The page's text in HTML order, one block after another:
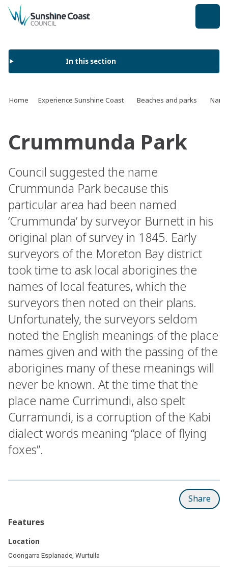
back to top
In this section
Home Experience Sunshine Coast Beaches and parks
Crummunda Park
Council suggested the name
Crummunda Park because this
particular area had been named
‘Crummunda’ by surveyor Burnett in his
original plan of survey in 1845. Early
surveyors of the Moreton Bay district
took time to ask local aborigines the
names of local features, which the
surveyors then noted on their plans.
Unfortunately, the surveyors seldom
noted the English meanings of the place
names given and with the passing of the
aborigines many of these meanings will
never be known. At the time that the
place name Currimundi, also spelt
Curramundi, is a corruption of the Kabi
dialect words meaning “place of flying
foxes”.
Share
Features
Location
Coongarra Esplanade, Wurtulla